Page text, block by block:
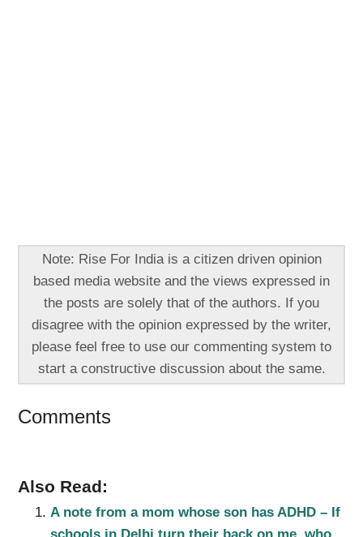
Note: Rise For India is a citizen driven opinion
based media website and the views expressed in
the posts are solely that of the authors. If you
disagree with the opinion expressed by the writer,
please feel free to use our commenting system to
start a constructive discussion about the same.
Comments
Also Read:
A note from a mom whose son has ADHD – If
schools in Delhi turn their back on me, who